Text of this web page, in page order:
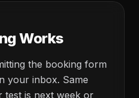
Works
the booking form
your inbox. Same
test is next week or